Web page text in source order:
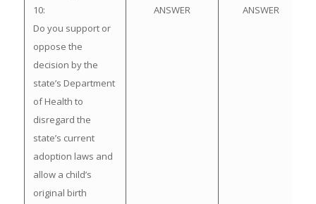
10:
Do you support or
oppose the
decision by the
state’s Department
of Health to
disregard the
state’s current
adoption laws and
allow a child’s
original birth
ANSWER
ANSWER